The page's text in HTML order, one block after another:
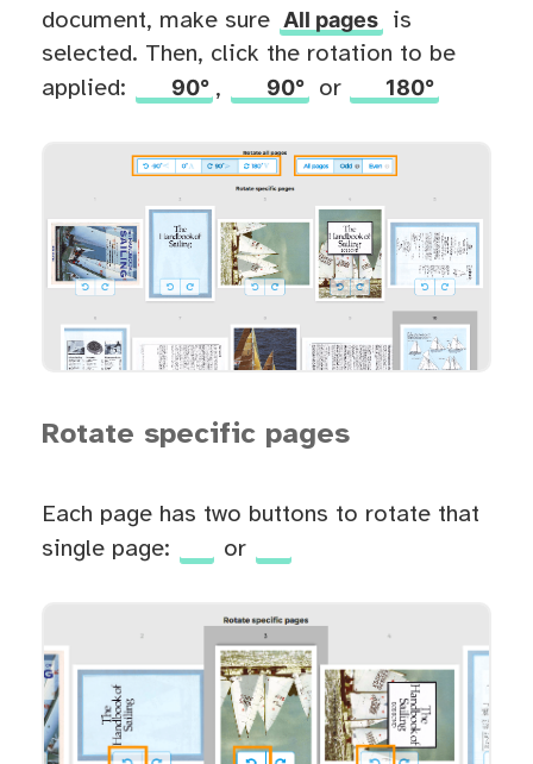
document, make sure All pages
is
selected. Then, click the rotation to be
applied:
90° , 90° or 180°
Rotate specific pages
Each page has two buttons to rotate that
single page:
or